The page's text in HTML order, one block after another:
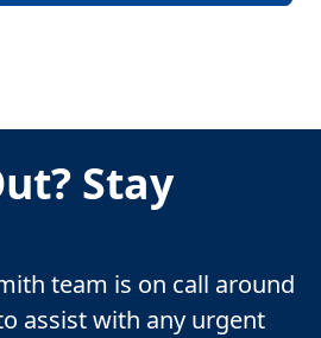
Stay
team is on call around
assist with any urgent